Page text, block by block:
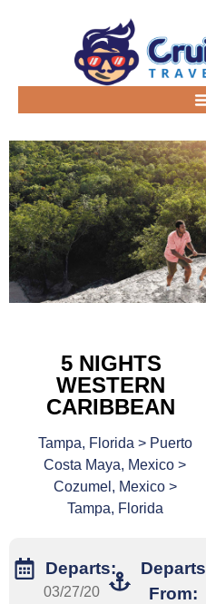
5 NIGHTS
WESTERN
CARIBBEAN
Tampa, Florida > Puerto
Costa Maya, Mexico >
Cozumel, Mexico >
Tampa, Florida
Departs:
03/27/20
Departs
From: